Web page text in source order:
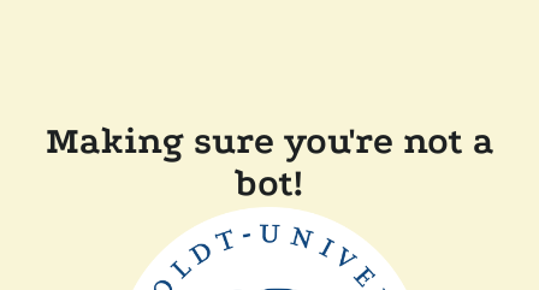
Making sure you're not a
bot!